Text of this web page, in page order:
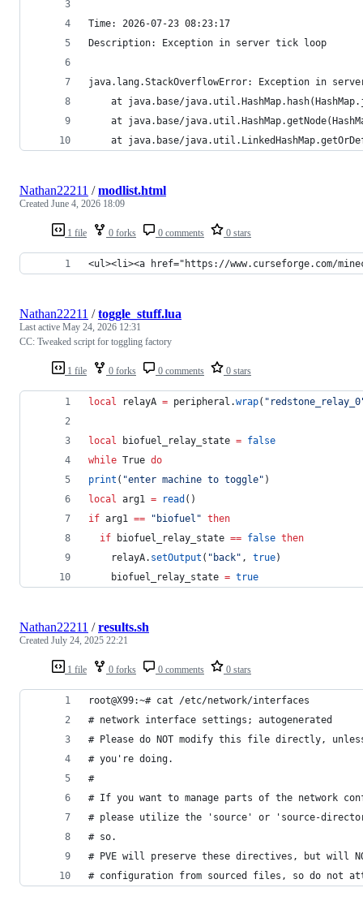
Time: 2026-07-23 08:23:17
Description: Exception in server tick loop
java.lang.StackOverflowError: Exception in
at java.base/
at java.base/
at java.base/
1 file 0 forks 0 comments 0 stars
Nathan22211 /modlist.html
Created June 4, 2026 18:09
<ul><li><a href="https://www.curseforge.com/
1 file 0 forks 0 comments 0 stars
Nathan22211 /toggle_stuff.lua
Last active May 24, 2026 12:31
CC: Tweaked script for toggling factory
local relayA = peripheral .wrap( " redstone_relay_0
local biofuel_relay_state = false
while True do
print ( "enter machine to toggle" )
local arg1 = read ()
if arg1 == " biofuel " then
if
biofuel_relay_state == false then
relayA. setOutput ( " back" , true)
biofuel_relay_state = true
1 file 0 forks 0 comments 0 stars
Nathan22211 /results.sh
Created July 24, 2025 22:21
root@X99:~# cat /etc/network/interfaces
# network interface settings; autogenerated
# Please do NOT modify this file directly, unless
# you're doing.
#
# If you want to manage parts of the network
# please utilize the 'source' or 'source-
# so.
# PVE will preserve these directives, but will
# configuration from sourced files, so do not